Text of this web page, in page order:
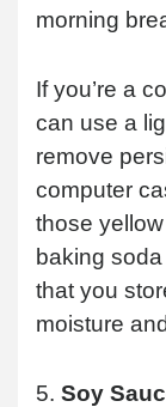
morning
If you’re a
can use a
remove
computer
those
baking
that you
moisture
5. Soy